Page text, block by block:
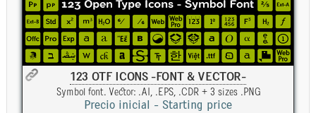
123 OTF ICONS -FONT & VECTOR-
Symbol font. Vector: .AI, .EPS, .CDR + 3 sizes .PNG
Precio inicial - Starting price